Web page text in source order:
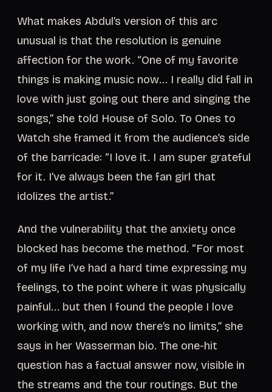
What makes Abdul’s version of this arc
unusual is that the resolution is genuine
affection for the work. “One of my favorite
things is making music now... I really did fall in
love with just going out there and singing the
songs,” she told House of Solo. To Ones to
Watch she framed it from the audience’s side
of the barricade: “I love it. I am super grateful
for it. I’ve always been the fan girl that
idolizes the artist.”
And the vulnerability that the anxiety once
blocked has become the method. “For most
of my life I’ve had a hard time expressing my
feelings, to the point where it was physically
painful... but then I found the people I love
working with, and now there’s no limits,” she
says in her Wasserman bio. The one-hit
question has a factual answer now, visible in
the streams and the tour routings. But the